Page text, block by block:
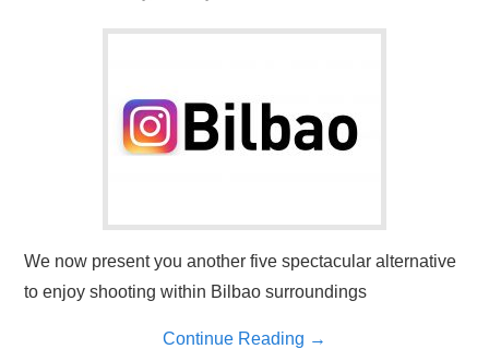
We now present you another five spectacular alternative
to enjoy shooting within Bilbao surroundings
Continue Reading →